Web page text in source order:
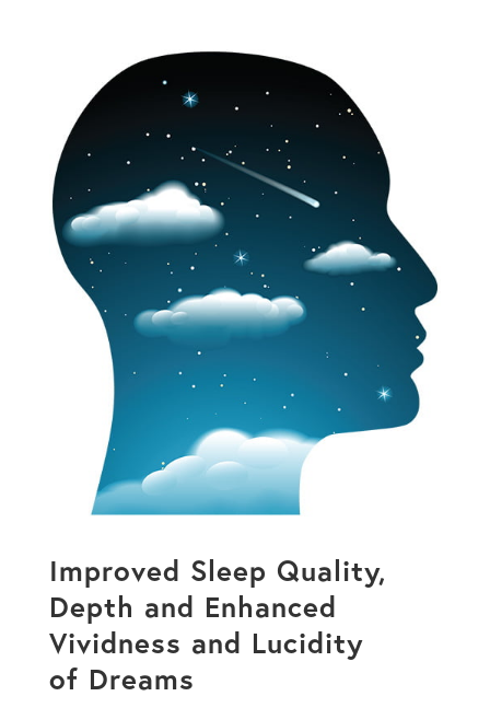
Improved Sleep Quality,
Depth and Enhanced
Vividness and Lucidity
of Dreams